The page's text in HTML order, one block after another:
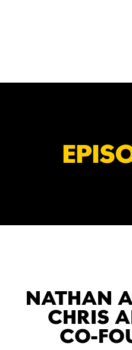
NATHAN
CHRIS
CO-